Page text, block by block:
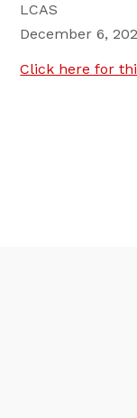
LCAS
December 6,
Click here for